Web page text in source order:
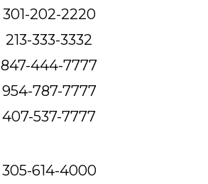
301-202-2220
213-333-3332
847-444-7777
954-787-7777
407-537-7777
305-614-4000